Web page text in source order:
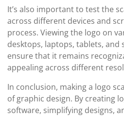
It’s also important to test the
across different devices and
process. Viewing the logo on
desktops, laptops, tablets, and
ensure that it remains
appealing across different
In conclusion, making a logo
of graphic design. By creating
software, simplifying designs,